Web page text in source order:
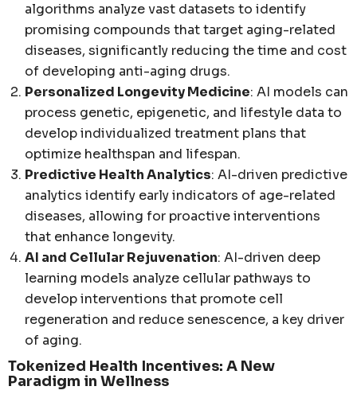
algorithms analyze vast datasets to identify
promising compounds that target aging-related
diseases, significantly reducing the time and cost
of developing anti-aging drugs.
Personalized Longevity Medicine: AI models can
process genetic, epigenetic, and lifestyle data to
develop individualized treatment plans that
optimize healthspan and lifespan.
Predictive Health Analytics: AI-driven predictive
analytics identify early indicators of age-related
diseases, allowing for proactive interventions
that enhance longevity.
AI and Cellular Rejuvenation: AI-driven deep
learning models analyze cellular pathways to
develop interventions that promote cell
regeneration and reduce senescence, a key driver
of aging.
Tokenized Health Incentives: A New
Paradigm in Wellness